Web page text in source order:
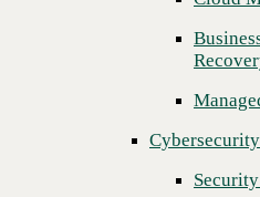
Threat &
Managed
Incident
Cybersecurity